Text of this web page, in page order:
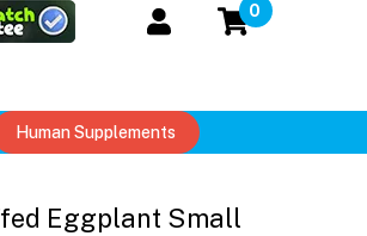
0
Human Supplements
Eggplant Small